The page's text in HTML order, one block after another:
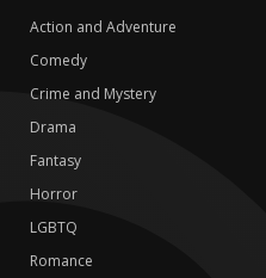
Action and Adventure
Comedy
Crime and Mystery
Drama
Fantasy
Horror
LGBTQ
Romance